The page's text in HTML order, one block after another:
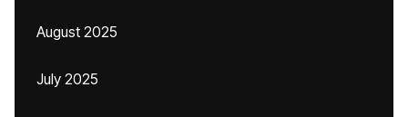
August 2025
July 2025